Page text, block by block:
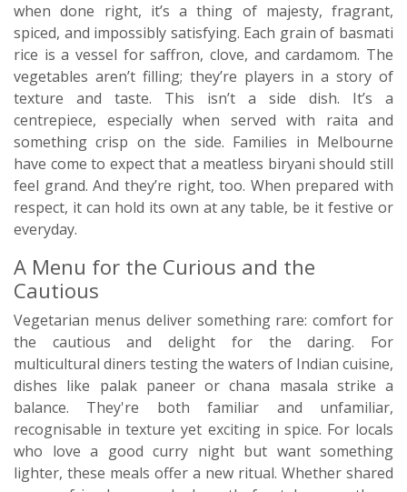
when done right, it’s a thing of majesty, fragrant,
spiced, and impossibly satisfying. Each grain of basmati
rice is a vessel for saffron, clove, and cardamom. The
vegetables aren’t filling; they’re players in a story of
texture and taste. This isn’t a side dish. It’s a
centrepiece, especially when served with raita and
something crisp on the side. Families in Melbourne
have come to expect that a meatless biryani should still
feel grand. And they’re right, too. When prepared with
respect, it can hold its own at any table, be it festive or
everyday.
A Menu for the Curious and the
Cautious
Vegetarian menus deliver something rare: comfort for
the cautious and delight for the daring. For
multicultural diners testing the waters of Indian cuisine,
dishes like palak paneer or chana masala strike a
balance. They're both familiar and unfamiliar,
recognisable in texture yet exciting in spice. For locals
who love a good curry night but want something
lighter, these meals offer a new ritual. Whether shared